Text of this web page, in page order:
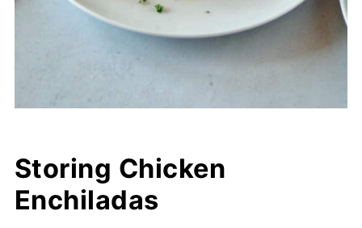
Storing Chicken
Enchiladas